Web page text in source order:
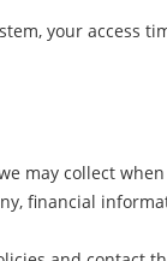
your access
may collect
financial